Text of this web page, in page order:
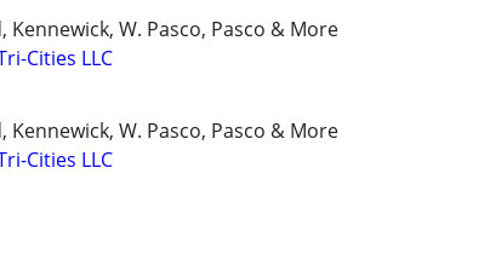
Kennewick, W. Pasco, Pasco & More
Cities LLC
Kennewick, W. Pasco, Pasco & More
Cities LLC